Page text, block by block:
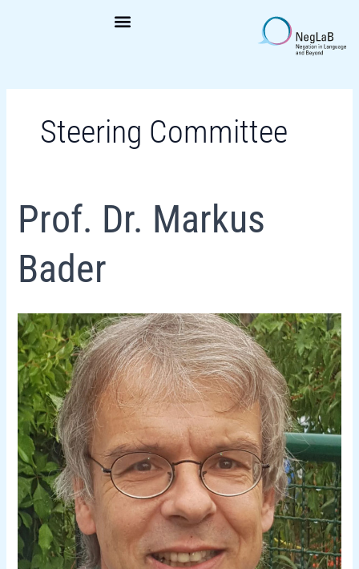
Steering Committee
Prof. Dr. Markus
Bader
Prof.
Dr.
Bader